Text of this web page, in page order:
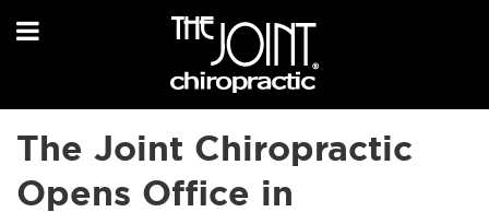
The Joint Chiropractic
Opens Office in